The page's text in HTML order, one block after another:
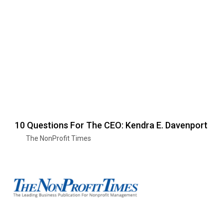
10 Questions For The CEO: Kendra E. Davenport
The NonProfit Times